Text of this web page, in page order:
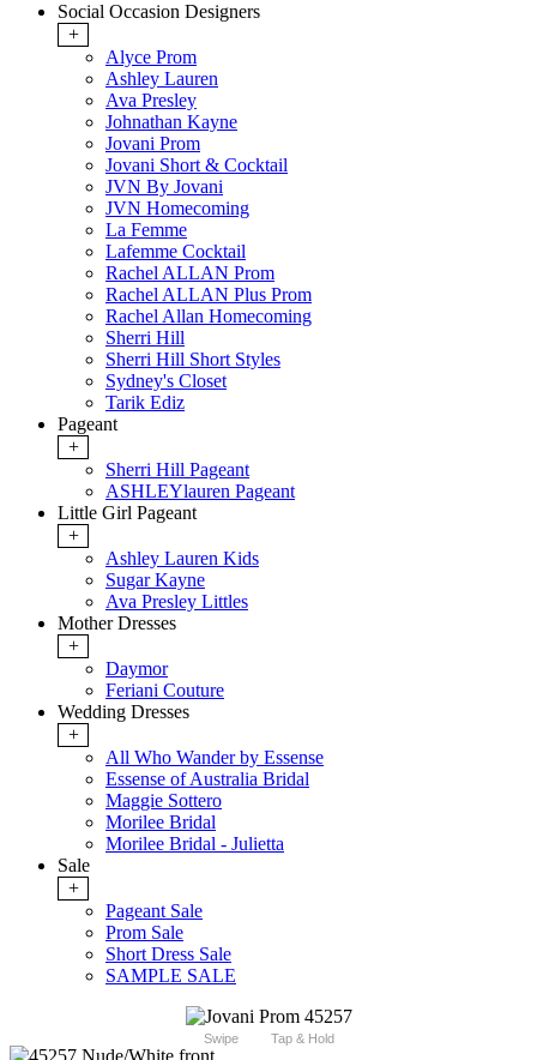
Social Occasion Designers
+
Alyce Prom
Ashley Lauren
Ava Presley
Johnathan Kayne
Jovani Prom
Jovani Short & Cocktail
JVN By Jovani
JVN Homecoming
La Femme
Lafemme Cocktail
Rachel ALLAN Prom
Rachel ALLAN Plus Prom
Rachel Allan Homecoming
Sherri Hill
Sherri Hill Short Styles
Sydney's Closet
Tarik Ediz
Pageant
+
Sherri Hill Pageant
ASHLEYlauren Pageant
Little Girl Pageant
+
Ashley Lauren Kids
Sugar Kayne
Ava Presley Littles
Mother Dresses
+
Daymor
Feriani Couture
Wedding Dresses
+
All Who Wander by Essense
Essense of Australia Bridal
Maggie Sottero
Morilee Bridal
Morilee Bridal - Julietta
Sale
+
Pageant Sale
Prom Sale
Short Dress Sale
SAMPLE SALE
Swipe Tap & Hold